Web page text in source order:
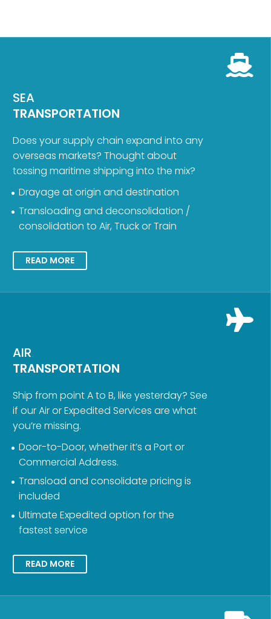
SEA
TRANSPORTATION
Does your supply chain expand into any
overseas markets? Thought about
tossing maritime shipping into the mix?
Drayage at origin and destination
Transloading and deconsolidation /
consolidation to Air, Truck or Train
READ MORE
AIR
TRANSPORTATION
Ship from point A to B, like yesterday? See
if our Air or Expedited Services are what
you’re missing.
Door-to-Door, whether it’s a Port or
Commercial Address.
Transload and consolidate pricing is
included
Ultimate Expedited option for the
fastest service
READ MORE